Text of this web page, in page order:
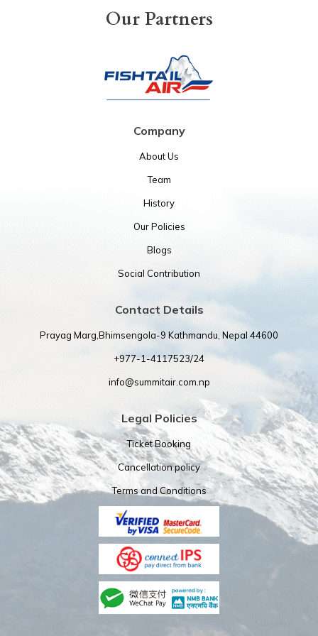
Our Partners
Company
About Us
Team
History
Our Policies
Blogs
Social Contribution
Contact Details
Prayag Marg,Bhimsengola-9 Kathmandu, Nepal 44600
+977-1-4117523/24
info@summitair.com.np
Legal Policies
Ticket Booking
Cancellation policy
Terms and Conditions